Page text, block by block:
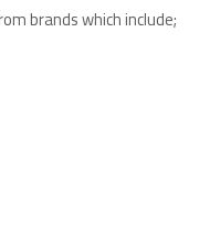
brands which include;